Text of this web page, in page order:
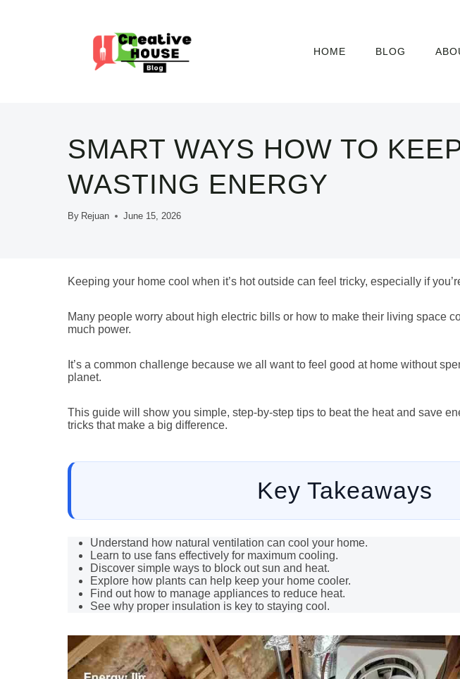
HOME BLOG
SMART WAYS HOW TO
WASTING ENERGY
By Rejuan June 15, 2026
Keeping your home cool when it’s hot outside can feel tricky, especially if
Many people worry about high electric bills or how to make their living space
much power.
It’s a common challenge because we all want to feel good at home without
planet.
This guide will show you simple, step-by-step tips to beat the heat and save
tricks that make a big difference.
Key Takeaways
Understand how natural ventilation can cool your home.
Learn to use fans effectively for maximum cooling.
Discover simple ways to block out sun and heat.
Explore how plants can help keep your home cooler.
Find out how to manage appliances to reduce heat.
See why proper insulation is key to staying cool.